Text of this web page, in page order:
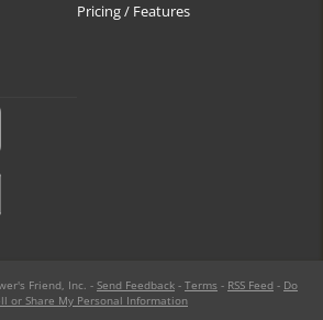
Pricing / Features
Friend, Inc. - Send Feedback - Terms - RSS Feed - Do
or Share My Personal Information